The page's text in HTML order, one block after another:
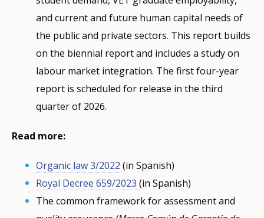
and current and future human capital needs of
the public and private sectors. This report builds
on the biennial report and includes a study on
labour market integration. The first four-year
report is scheduled for release in the third
quarter of 2026.
Read more:
Organic law 3/2022 (in Spanish)
Royal Decree 659/2023(in Spanish)
The common framework for assessment and